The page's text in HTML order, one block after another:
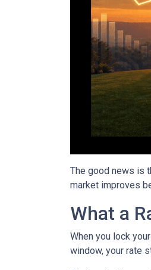
The good news is
market improves
What a
When you lock
window, your rate